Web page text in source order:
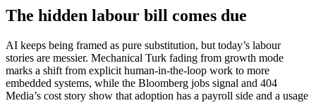
The hidden labour bill comes due
AI keeps being framed as pure substitution, but today’s labour
stories are messier. Mechanical Turk fading from growth mode
marks a shift from explicit human-in-the-loop work to more
embedded systems, while the Bloomberg jobs signal and 404
Media’s cost story show that adoption has a payroll side and a usage